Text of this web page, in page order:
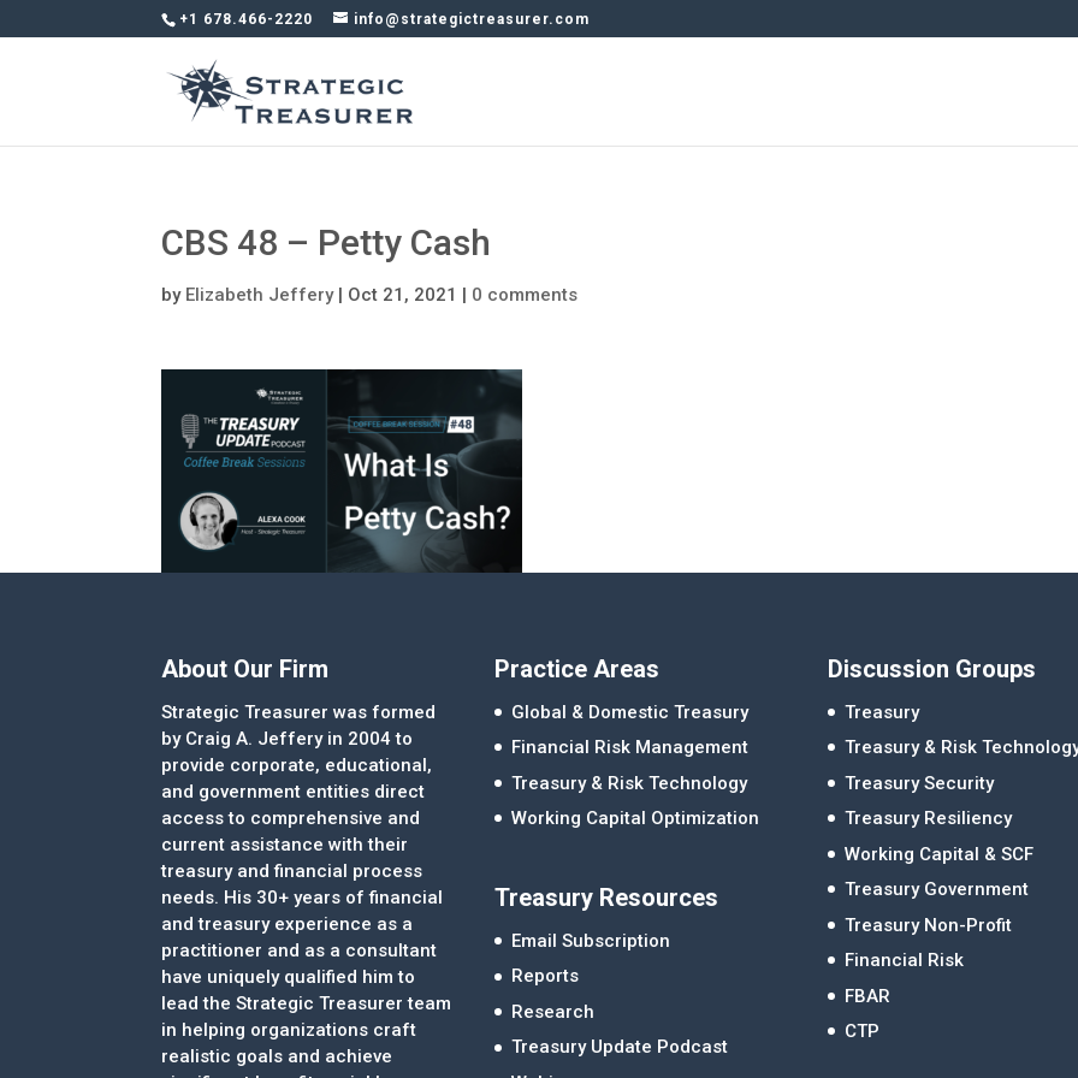
+1 678.466-2220 info@strategictreasurer.com
CBS 48 – Petty Cash
by Elizabeth Jeffery| Oct 21, 2021 | 0 comments
About Our Firm
Strategic Treasurer was formed
by Craig A. Jeffery in 2004 to
provide corporate, educational,
and government entities direct
access to comprehensive and
current assistance with their
treasury and financial process
needs. His 30+ years of financial
and treasury experience as a
practitioner and as a consultant
have uniquely qualified him to
lead the Strategic Treasurer team
in helping organizations craft
realistic goals and achieve
Practice Areas
Global & Domestic Treasury
Financial Risk Management
Treasury & Risk Technology
Working Capital Optimization
Treasury Resources
Email Subscription
Reports
Research
Treasury Update Podcast
Discussion Groups
Treasury
Treasury & Risk
Treasury Security
Treasury Resiliency
Working Capital & SCF
Treasury Government
Treasury Non-Profit
Financial Risk
FBAR
CTP